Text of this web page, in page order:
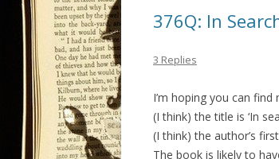
376Q: In
3 Replies
I’m hoping you can
(I think) the title is ‘In
(I think) the author’s
The book is likely to